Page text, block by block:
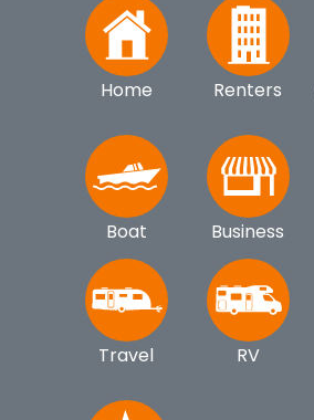
Home Renters
Boat Business
Travel RV